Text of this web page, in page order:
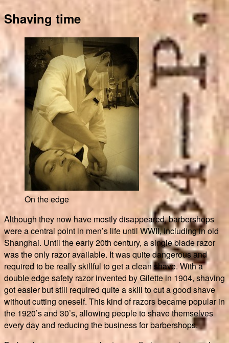
Shaving time
On the edge
Although they now have mostly disappeared, barbershops
were a central point in men’s life until WWII, including in old
Shanghai. Until the early 20th century, a single blade razor
was the only razor available. It was quite dangerous and
required to be really skillful to get a clean shave. With a
double edge safety razor invented by Gilette in 1904, shaving
got easier but still required quite a skill to cut a good shave
without cutting oneself. This kind of razors became popular in
the 1920’s and 30’s, allowing people to shave themselves
every day and reducing the business for barbershops.